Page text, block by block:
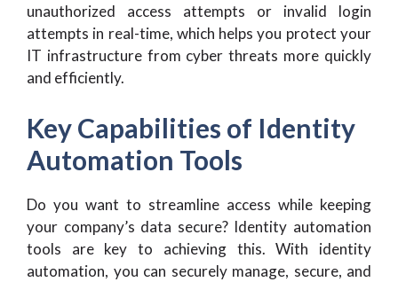
unauthorized access attempts or invalid login
attempts in real-time, which helps you protect your
IT infrastructure from cyber threats more quickly
and efficiently.
Key Capabilities of Identity
Automation Tools
Do you want to streamline access while keeping
your company’s data secure? Identity automation
tools are key to achieving this. With identity
automation, you can securely manage, secure, and